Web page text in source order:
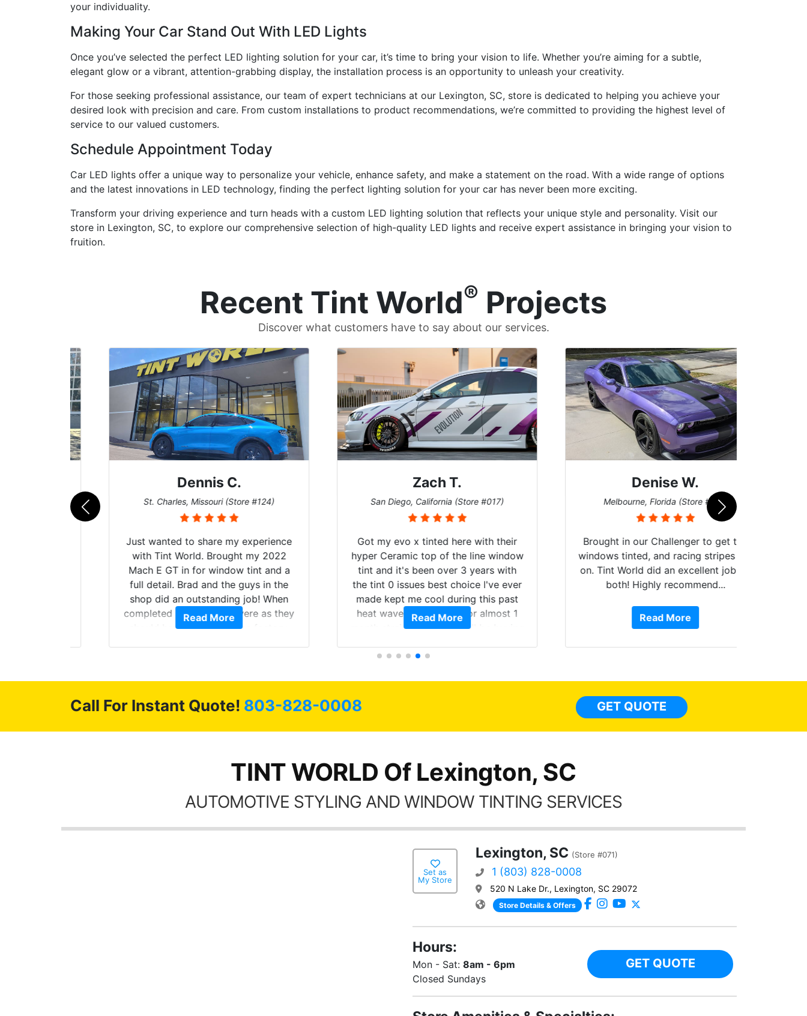
your individuality.
Making Your Car Stand Out With LED Lights
Once you’ve selected the perfect LED lighting solution for your car, it’s time to bring your vision to life. Whether you’re aiming for a subtle,
elegant glow or a vibrant, attention-grabbing display, the installation process is an opportunity to unleash your creativity.
For those seeking professional assistance, our team of expert technicians at our Lexington, SC, store is dedicated to helping you achieve your
desired look with precision and care. From custom installations to product recommendations, we’re committed to providing the highest level of
service to our valued customers.
Schedule Appointment Today
Car LED lights offer a unique way to personalize your vehicle, enhance safety, and make a statement on the road. With a wide range of options
and the latest innovations in LED technology, finding the perfect lighting solution for your car has never been more exciting.
Transform your driving experience and turn heads with a custom LED lighting solution that reflects your unique style and personality. Visit our
store in Lexington, SC, to explore our comprehensive selection of high-quality LED lights and receive expert assistance in bringing your vision to
fruition.
Recent Tint World® Projects
Discover what customers have to say about our services.
Dennis C.
St. Charles, Missouri (Store #124)
Just wanted to share my experience
with Tint World. Brought my 2022
Mach E GT in for window tint and a
full detail. Brad and the guys in the
shop did an outstanding job! When
completed the windows were as they
should have been from the factory,
Read More
Zach T.
San Diego, California (Store #017)
Got my evo x tinted here with their
hyper Ceramic top of the line window
tint and it's been over 3 years with
the tint 0 issues best choice I've ever
made kept me cool during this past
heat wave we suffered for almost 1
month straight literally I will be buying
Always recommend have all my
possible.
Read More
Denise W.
Melbourne, Florida (Store #113)
Brought in our Challenger to get the
windows tinted, and racing stripes put
on. Tint World did an excellent job on
both! Highly recommend...
Read More
Call For Instant Quote! 803-828-0008 GET QUOTE
TINT WORLD Of Lexington, SC
AUTOMOTIVE STYLING AND WINDOW TINTING SERVICES
Set as
My Store
Lexington, SC (Store #071)
1 (803) 828-0008
520 N Lake Dr., Lexington, SC 29072
Store Details & Offers
Hours:
Mon - Sat: 8am - 6pm
Closed Sundays
GET QUOTE